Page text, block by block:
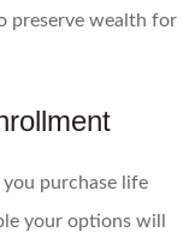
preserve wealth for
purchase life
your options will